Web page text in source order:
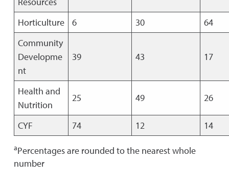
Horticulture 6 30
64
Community
Developme
nt
39 43 17
Health and
Nutrition
25 49 26
CYF 74 12 14
aPercentages are rounded to the nearest whole
number